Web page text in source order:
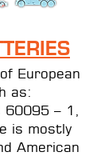
European
as:
– 1,
is mostly
American